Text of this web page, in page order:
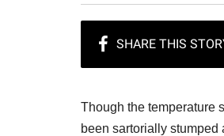
Though the temperature
been sartorially stumped